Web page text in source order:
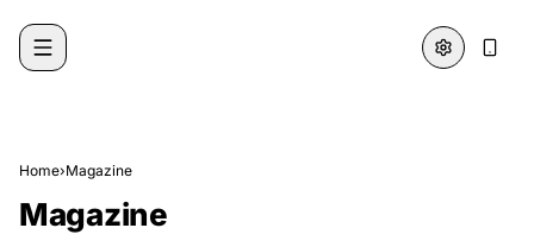
Home›Magazine
Magazine